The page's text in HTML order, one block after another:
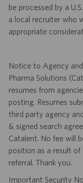
be processed by a
a local recruiter who
appropriate
Notice to Agency
Pharma Solutions
resumes from
posting. Resumes
third party agency
& signed search
Catalent. No fee will
position as a result
referral. Thank you.
Important Security